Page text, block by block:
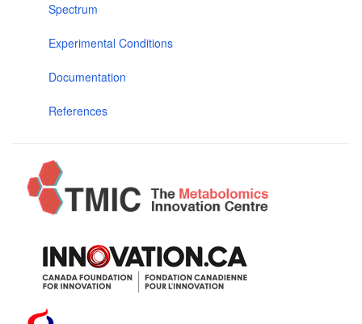
Spectrum
Experimental Conditions
Documentation
References